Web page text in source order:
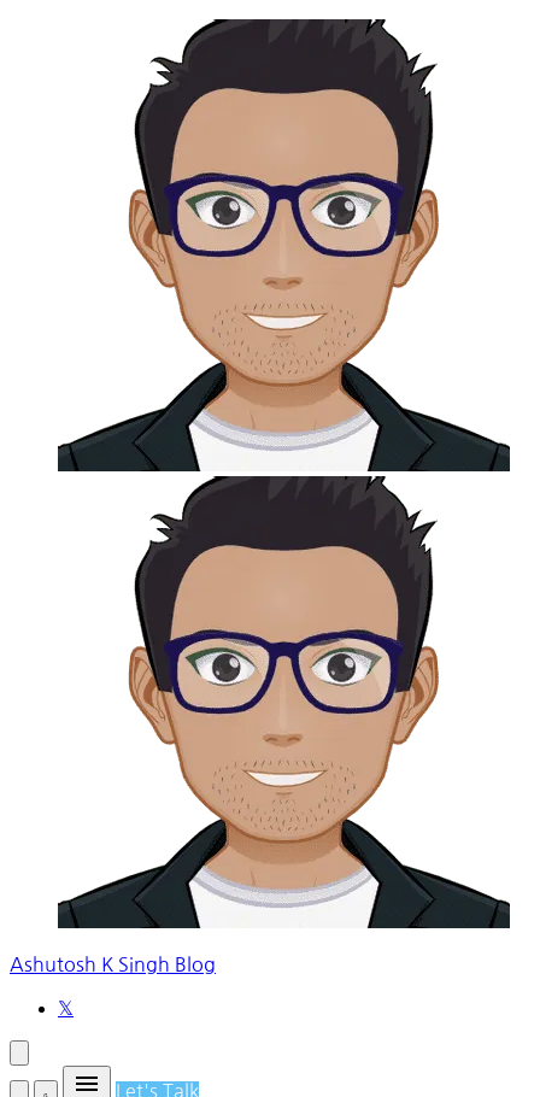
Ashutosh K Singh Blog
𝕏
Let's Talk